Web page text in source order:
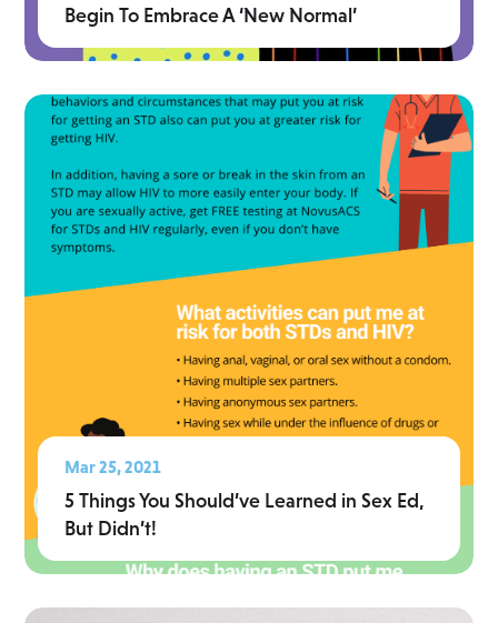
Begin To Embrace A ‘New Normal’
Mar 25, 2021
5 Things You Should’ve Learned in Sex Ed,
But Didn’t!